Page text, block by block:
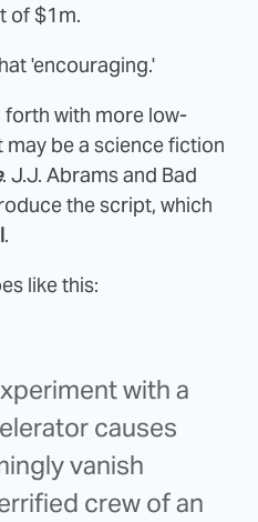
of $1m.
'encouraging.'
forth with more low-
be a science fiction
. J.J. Abrams and Bad
the script, which
.
like this:
with a
causes
vanish
crew of an